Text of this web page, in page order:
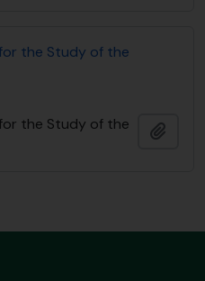
the Study of the
the Study of the